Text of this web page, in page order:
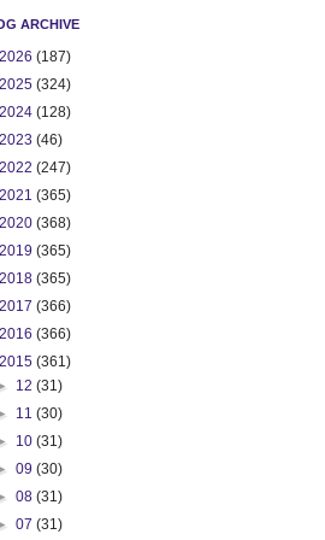
ARCHIVE
2026 (187)
2025 (324)
2024 (128)
2023 (46)
2022 (247)
2021 (365)
2020 (368)
2019 (365)
2018 (365)
2017 (366)
2016 (366)
2015 (361)
12(31)
11(30)
10(31)
09(30)
08(31)
07(31)